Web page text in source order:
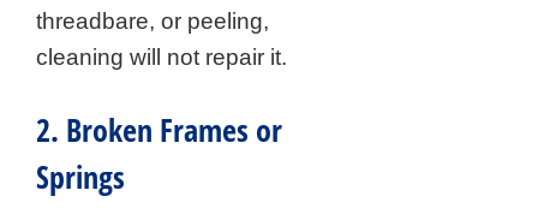
threadbare, or peeling,
cleaning will not repair it.
2. Broken Frames or
Springs